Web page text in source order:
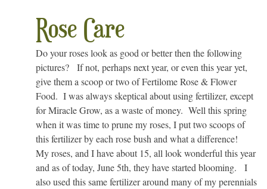
Rose Care
Do your roses look as good or better then the following
pictures? If not, perhaps next year, or even this year yet,
give them a scoop or two of Fertilome Rose & Flower
Food. I was always skeptical about using fertilizer, except
for Miracle Grow, as a waste of money. Well this spring
when it was time to prune my roses, I put two scoops of
this fertilizer by each rose bush and what a difference!
My roses, and I have about 15, all look wonderful this year
and as of today, June 5th, they have started blooming. I
also used this same fertilizer around many of my perennials